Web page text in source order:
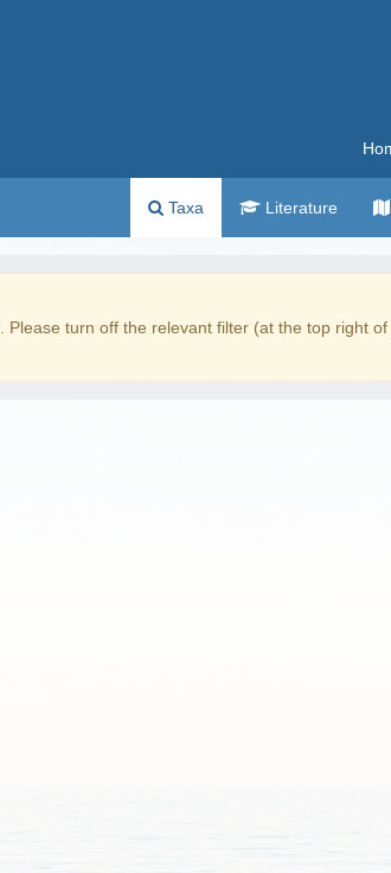
Taxa Literature
. Please turn off the relevant filter (at the top right